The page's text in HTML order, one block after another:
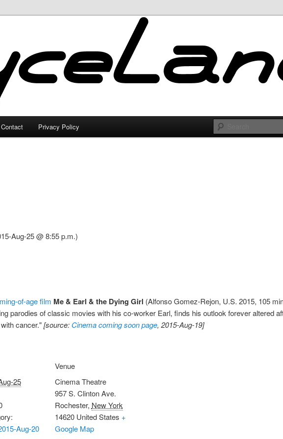
Contact Privacy Policy
Aug-25 @ 8:55 p.m.)
of-age film Me & Earl & the Dying Girl (Alfonso Gomez-Rejon, U.S. 2015, 105
parodies of classic movies with his co-worker Earl, finds his outlook forever altered
cancer."[source: Cinema coming soon page, 2015-Aug-19]
25
Aug-20
Venue
Cinema Theatre
957 S. Clinton Ave.
Rochester, New York
14620 United States +
Google Map